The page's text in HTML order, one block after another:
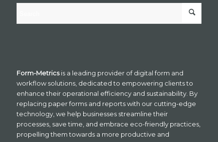
Form-Metricsis a leading provider of digital form and
workflow solutions, dedicated to empowering clients to
enhance their operational efficiency and sustainability. By
replacing paper forms and reports with our cutting-edge
technology, we help businesses streamline their
processes, save time, and embrace eco-friendly practices,
propelling them towards a more productive and